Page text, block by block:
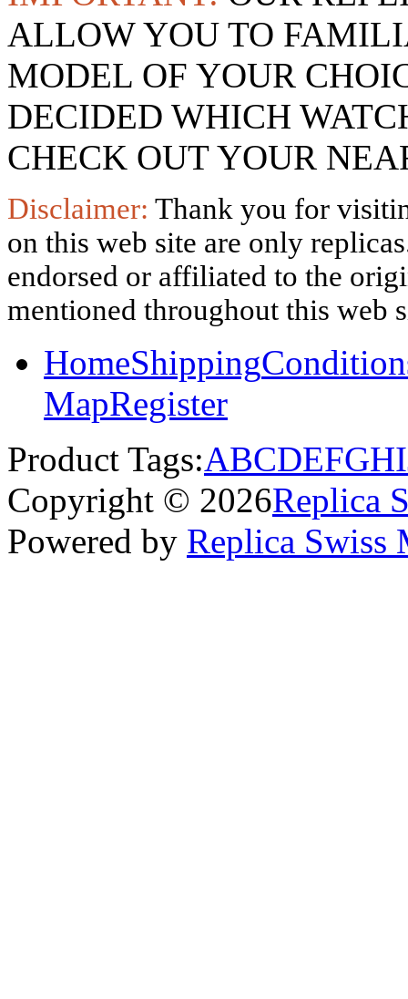
ALLOW YOU TO
MODEL OF YOUR
DECIDED WHICH
CHECK OUT YOUR
Disclaimer: Thank you for
on this web site are only
endorsed or affiliated to the
mentioned throughout this web
HomeShipping
MapRegister
Product Tags:ABCDEFGHI
Copyright © 2026Replica
Powered by Replica Swiss